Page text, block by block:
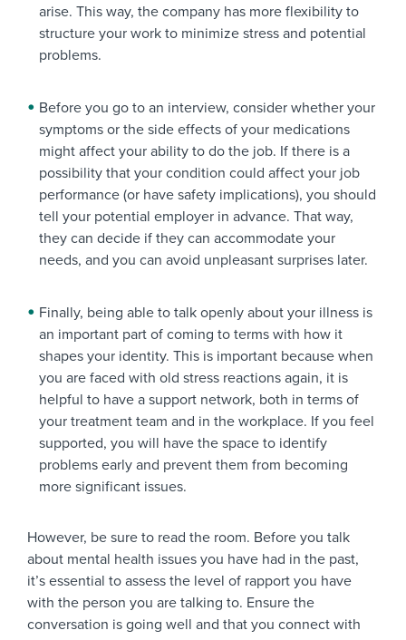
arise. This way, the company has more flexibility to
structure your work to minimize stress and potential
problems.
Before you go to an interview, consider whether your
symptoms or the side effects of your medications
might affect your ability to do the job. If there is a
possibility that your condition could affect your job
performance (or have safety implications), you should
tell your potential employer in advance. That way,
they can decide if they can accommodate your
needs, and you can avoid unpleasant surprises later.
Finally, being able to talk openly about your illness is
an important part of coming to terms with how it
shapes your identity. This is important because when
you are faced with old stress reactions again, it is
helpful to have a support network, both in terms of
your treatment team and in the workplace. If you feel
supported, you will have the space to identify
problems early and prevent them from becoming
more significant issues.
However, be sure to read the room. Before you talk
about mental health issues you have had in the past,
it’s essential to assess the level of rapport you have
with the person you are talking to. Ensure the
conversation is going well and that you connect with